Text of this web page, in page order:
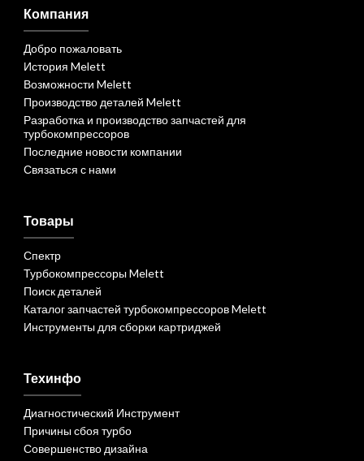
Компания
Добро пожаловать
История Melett
Возможности Melett
Производство деталей Melett
Разработка и производство запчастей для
турбокомпрессоров
Последние новости компании
Связаться с нами
Товары
Спектр
Турбокомпрессоры Melett
Поиск деталей
Каталог запчастей турбокомпрессоров Melett
Инструменты для сборки картриджей
Техинфо
Диагностический Инструмент
Причины сбоя турбо
Совершенство дизайна